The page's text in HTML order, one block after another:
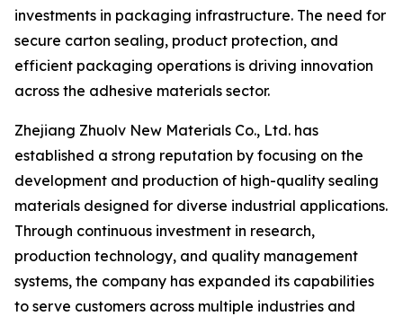
investments in packaging infrastructure. The need for
secure carton sealing, product protection, and
efficient packaging operations is driving innovation
across the adhesive materials sector.
Zhejiang Zhuolv New Materials Co., Ltd. has
established a strong reputation by focusing on the
development and production of high-quality sealing
materials designed for diverse industrial applications.
Through continuous investment in research,
production technology, and quality management
systems, the company has expanded its capabilities
to serve customers across multiple industries and